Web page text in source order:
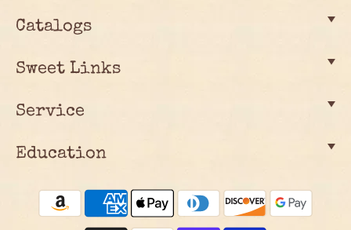
Catalogs
Sweet Links
Service
Education